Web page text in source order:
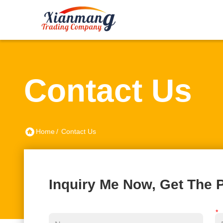
Contact Us
Home/ Contact Us
Inquiry Me Now, Get The